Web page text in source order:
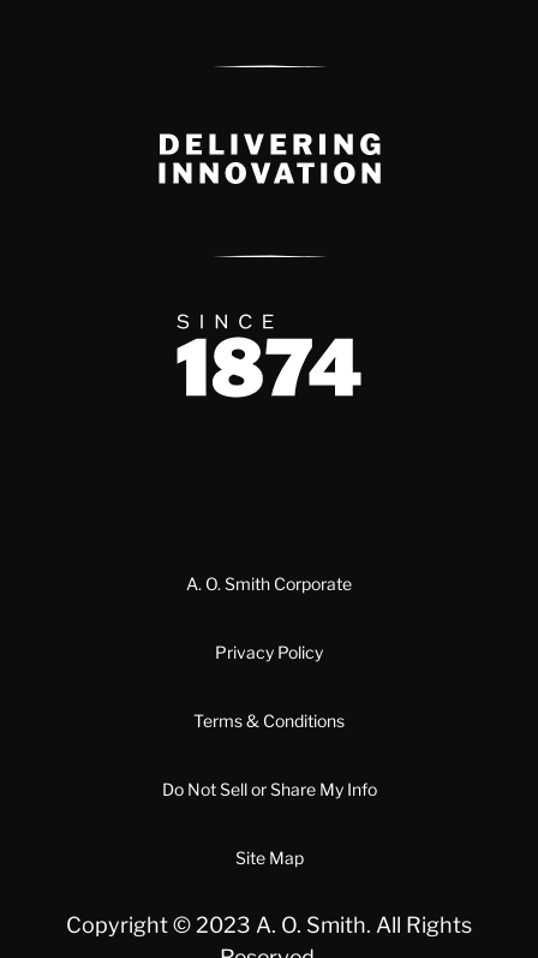
Delivery Innovation
Since 1874
A. O. Smith Corporate
Privacy Policy
Terms & Conditions
Do Not Sell or Share My Info
Site Map
Copyright © 2023 A. O. Smith. All Rights